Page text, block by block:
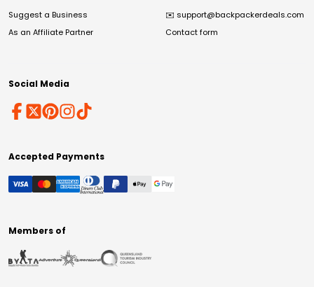
Suggest a Business
As an Affiliate Partner
✉️ support@backpackerdeals.com
Contact form
Social Media
Accepted Payments
Members of